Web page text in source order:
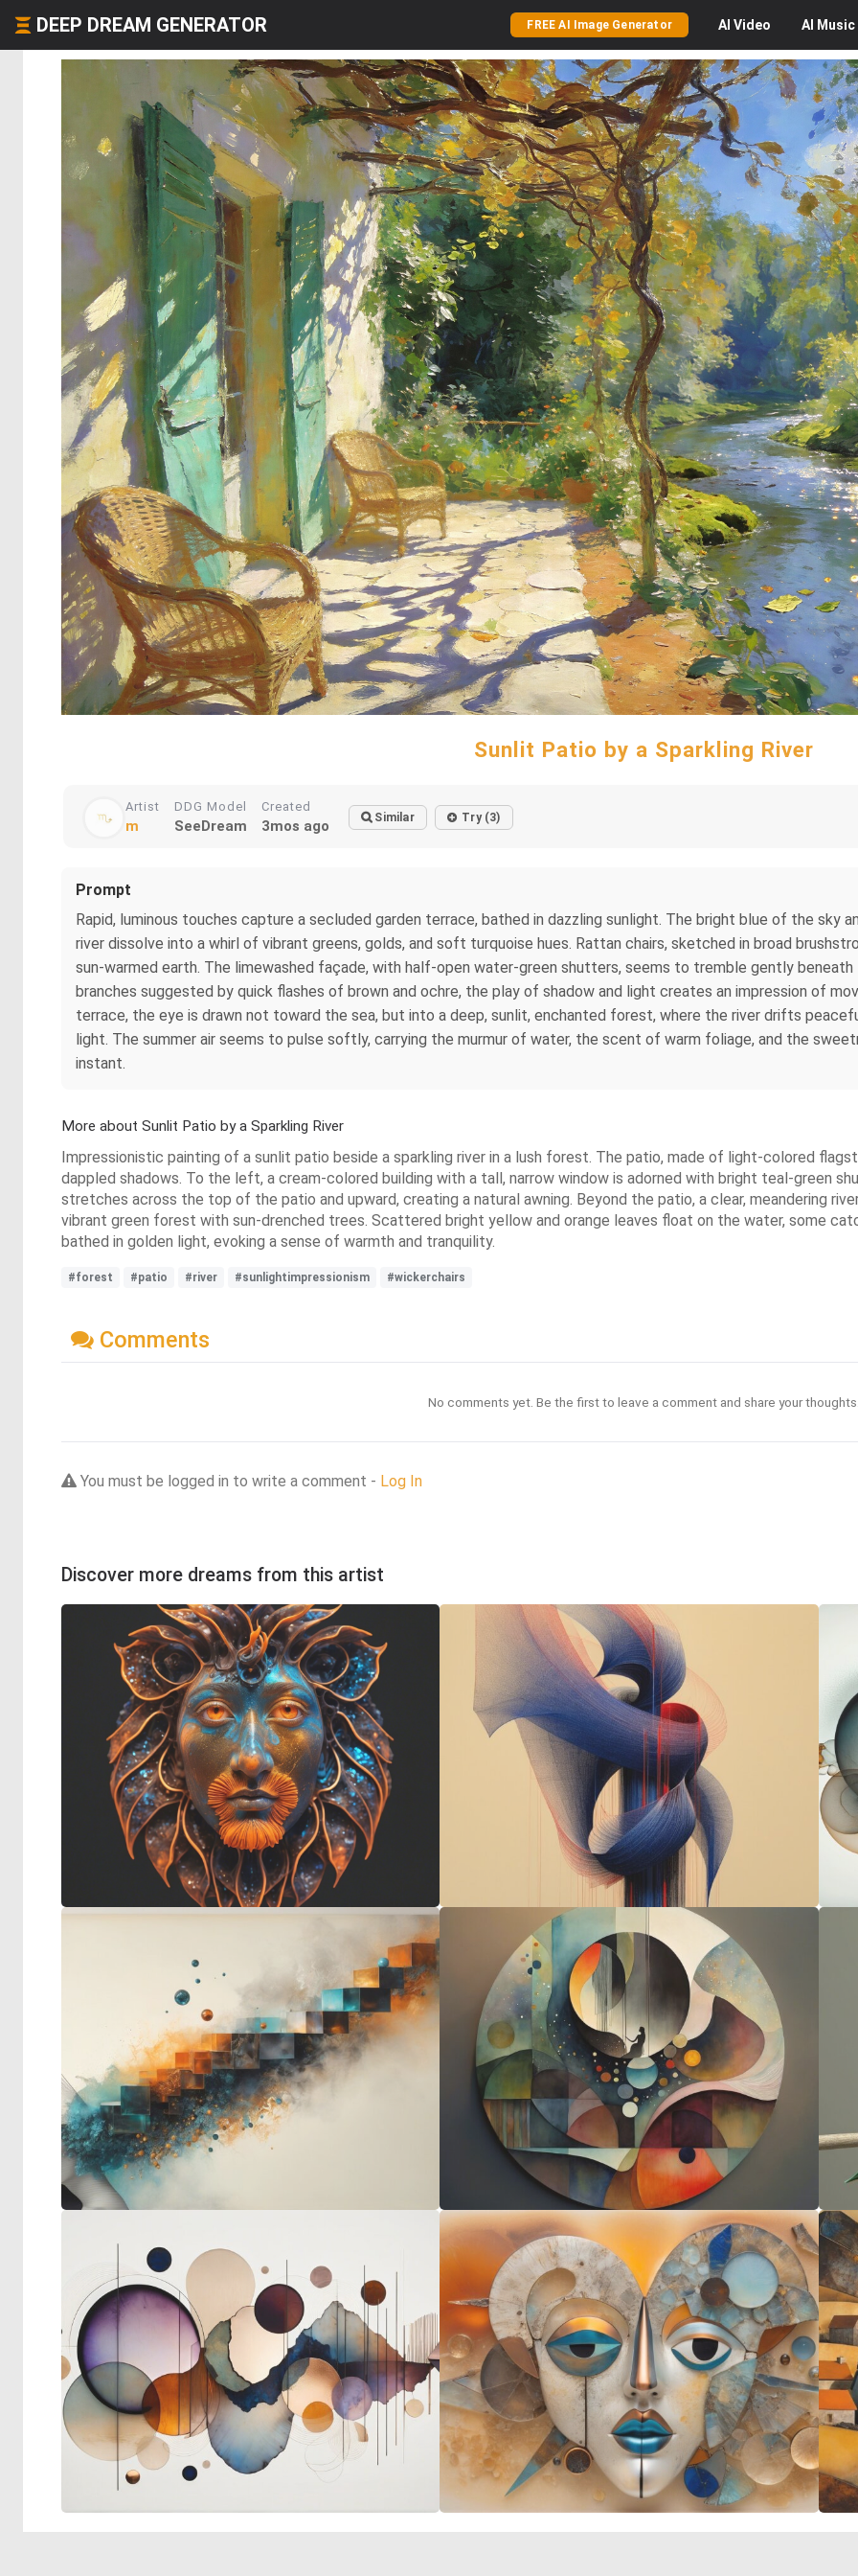
DEEP DREAM GENERATOR FREE AI Image Generator AI Video AI Music
Sunlit Patio by a Sparkling River
Artist
m
DDG Model
SeeDream
Created
3mos ago Similar Try (3)
Prompt
Rapid, luminous touches capture a secluded garden terrace, bathed in dazzling sunlight. The bright blue of the sky
river dissolve into a whirl of vibrant greens, golds, and soft turquoise hues. Rattan chairs, sketched in broad
sun-warmed earth. The limewashed façade, with half-open water-green shutters, seems to tremble gently
branches suggested by quick flashes of brown and ochre, the play of shadow and light creates an impression of
terrace, the eye is drawn not toward the sea, but into a deep, sunlit, enchanted forest, where the river drifts
light. The summer air seems to pulse softly, carrying the murmur of water, the scent of warm foliage, and the
instant.
More about Sunlit Patio by a Sparkling River
Impressionistic painting of a sunlit patio beside a sparkling river in a lush forest. The patio, made of light-colored
dappled shadows. To the left, a cream-colored building with a tall, narrow window is adorned with bright teal-green
stretches across the top of the patio and upward, creating a natural awning. Beyond the patio, a clear, meandering
vibrant green forest with sun-drenched trees. Scattered bright yellow and orange leaves float on the water, some
bathed in golden light, evoking a sense of warmth and tranquility.
#forest #patio #river #sunlightimpressionism #wickerchairs
Comments
No comments yet. Be the first to leave a comment and share your
You must be logged in to write a comment - Log In
Discover more dreams from this artist